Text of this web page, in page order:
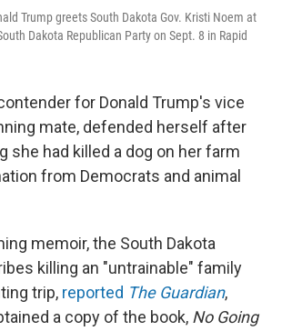
Trump greets South Dakota Gov. Kristi Noem at
Dakota Republican Party on Sept. 8 in Rapid
for Donald Trump's vice
mate, defended herself after
she had killed a dog on her farm
from Democrats and animal
memoir, the South Dakota
killing an "untrainable" family
trip, reported The Guardian,
a copy of the book, No Going